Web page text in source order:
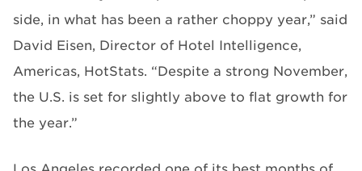
side, in what has been a rather choppy year,” said
David Eisen, Director of Hotel Intelligence,
Americas, HotStats. “Despite a strong November,
the U.S. is set for slightly above to flat growth for
the year.”